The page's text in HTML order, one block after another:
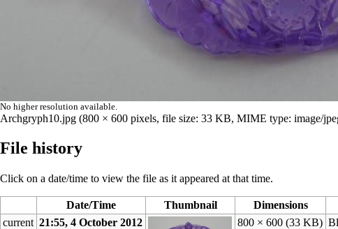
No higher resolution available.
Archgryph10.jpg (800 × 600 pixels, file size: 33 KB, MIME type: image/
File history
Click on a date/time to view the file as it appeared at that time.
Date/Time Thumbnail Dimensions
current 21:55, 4 October 2012 800 × 600(33 KB)